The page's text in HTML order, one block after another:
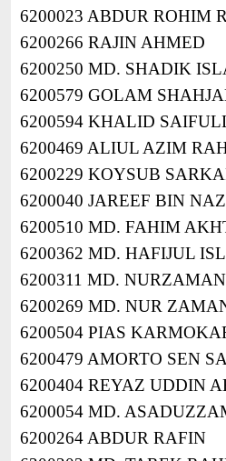
6200023 ABDUR ROHIM
6200266 RAJIN AHMED
6200250 MD. SHADIK
6200579 GOLAM
6200594 KHALID
6200469 ALIUL AZIM
6200229 KOYSUB
6200040 JAREEF BIN
6200510 MD. FAHIM
6200362 MD. HAFIJUL
6200311 MD. NURZAMAN
6200269 MD. NUR
6200504 PIAS
6200479 AMORTO SEN
6200404 REYAZ UDDIN
6200054 MD.
6200264 ABDUR RAFIN